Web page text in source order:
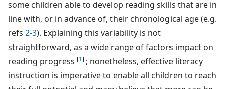
some children able to develop reading skills that are in
line with, or in advance of, their chronological age (e.g.
refs 2-3). Explaining this variability is not
straightforward, as a wide range of factors impact on
reading progress [1] ; nonetheless, effective literacy
instruction is imperative to enable all children to reach